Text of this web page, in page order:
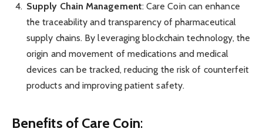
Supply Chain Management: Care Coin can enhance
the traceability and transparency of pharmaceutical
supply chains. By leveraging blockchain technology, the
origin and movement of medications and medical
devices can be tracked, reducing the risk of counterfeit
products and improving patient safety.
Benefits of Care Coin: